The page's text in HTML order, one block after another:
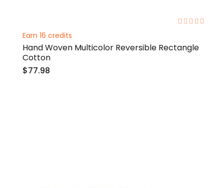
Earn 16 credits
Hand Woven Multicolor Reversible Rectangle
Cotton
$77.98